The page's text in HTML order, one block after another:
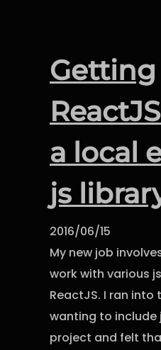
Getting
a local
js
2016/06/15
My new job
work with various
ReactJS. I ran into
wanting to include
project and felt